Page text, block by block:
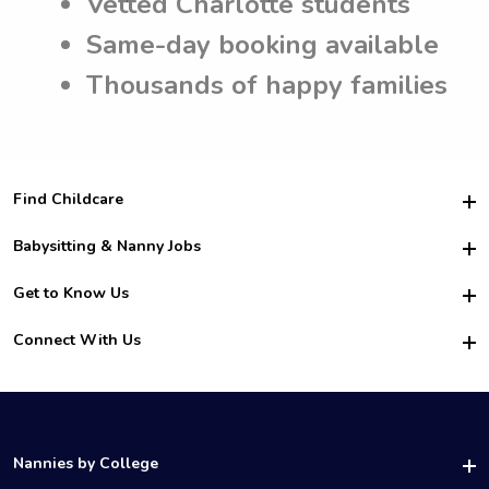
Same-day booking available
Thousands of happy families
Find Childcare
Hire College Babysitters
For Employers
For Churches
Babysitting & Nanny Jobs
Become a Sitter
Family Interview Tips
College Nanny Jobs
Get to Know Us
Safety
How it Works
Connect With Us
LinkedIn
Nannies by College